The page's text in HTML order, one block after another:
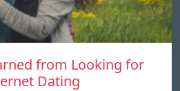
from Looking for
Dating